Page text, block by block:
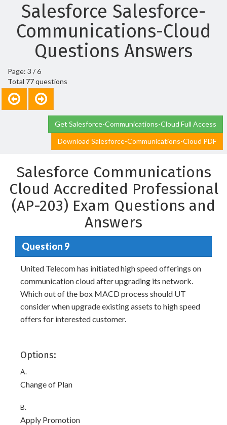
Salesforce Salesforce-
Communications-Cloud
Questions Answers
Page: 3 / 6
Total 77 questions
Get Salesforce-Communications-Cloud Full Access
Download Salesforce-Communications-Cloud PDF
Salesforce Communications
Cloud Accredited Professional
(AP-203) Exam Questions and
Answers
Question 9
United Telecom has initiated high speed offerings on
communication cloud after upgrading its network.
Which out of the box MACD process should UT
consider when upgrade existing assets to high speed
offers for interested customer.
Options:
A.
Change of Plan
B.
Apply Promotion